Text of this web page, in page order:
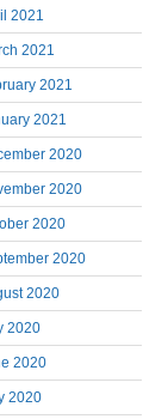
2021
2021
2021
2021
2020
2020
2020
2020
2020
2020
2020
2020